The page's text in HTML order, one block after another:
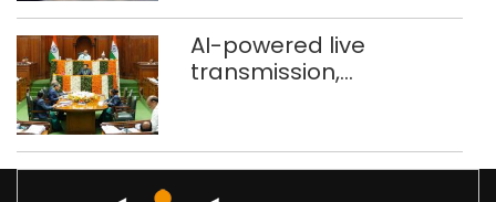
AI-powered live
transmission,
Speaker